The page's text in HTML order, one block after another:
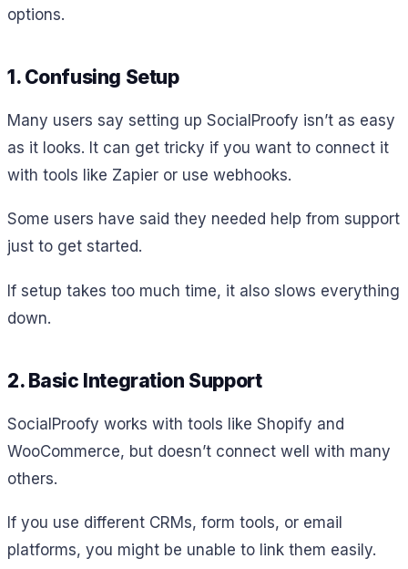
options.
1. Confusing Setup
Many users say setting up SocialProofy isn’t as easy
as it looks. It can get tricky if you want to connect it
with tools like Zapier or use webhooks.
Some users have said they needed help from support
just to get started.
If setup takes too much time, it also slows everything
down.
2. Basic Integration Support
SocialProofy works with tools like Shopify and
WooCommerce, but doesn’t connect well with many
others.
If you use different CRMs, form tools, or email
platforms, you might be unable to link them easily.